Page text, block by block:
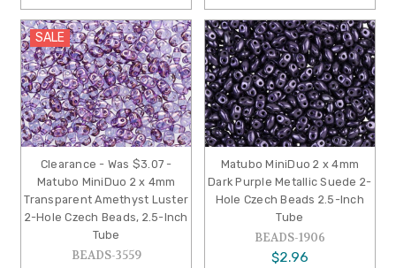
SALE
Clearance - Was $3.07 -
Matubo MiniDuo 2 x 4mm
Transparent Amethyst Luster
2-Hole Czech Beads, 2.5-Inch
Tube
BEADS-3559
Matubo MiniDuo 2 x 4mm
Dark Purple Metallic Suede 2-
Hole Czech Beads 2.5-Inch
Tube
BEADS-1906
$2.96